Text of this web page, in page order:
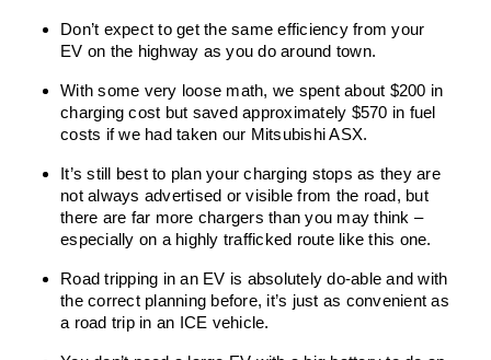
Don’t expect to get the same efficiency from your
EV on the highway as you do around town.
With some very loose math, we spent about $200 in
charging cost but saved approximately $570 in fuel
costs if we had taken our Mitsubishi ASX.
It’s still best to plan your charging stops as they are
not always advertised or visible from the road, but
there are far more chargers than you may think –
especially on a highly trafficked route like this one.
Road tripping in an EV is absolutely do-able and with
the correct planning before, it’s just as convenient as
a road trip in an ICE vehicle.